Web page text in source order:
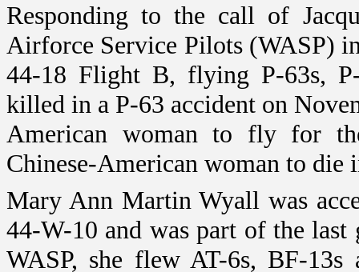
Responding to the call of
Airforce Service Pilots (WASP)
44-18 Flight B, flying P-63s,
killed in a P-63 accident on
American woman to fly for
Chinese-American woman to die
Mary Ann Martin Wyall was
44-W-10 and was part of the last
WASP, she flew AT-6s, BF-13s